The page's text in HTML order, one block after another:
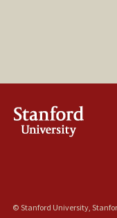
© Stanford University,